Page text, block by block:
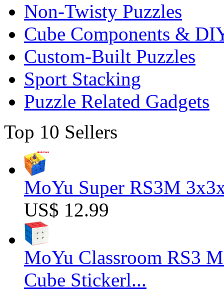
Non-Twisty Puzzles
Cube Components &
Custom-Built Puzzles
Sport Stacking
Puzzle Related Gadgets
Top 10 Sellers
MoYu Super RS3M
US$ 12.99
MoYu Classroom RS3
Cube Stickerl...